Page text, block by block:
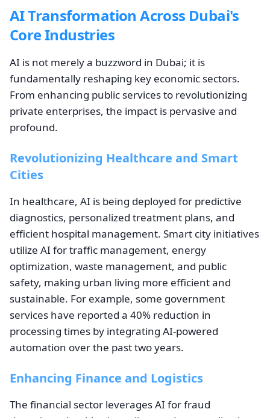
AI Transformation Across Dubai's
Core Industries
AI is not merely a buzzword in Dubai; it is
fundamentally reshaping key economic sectors.
From enhancing public services to revolutionizing
private enterprises, the impact is pervasive and
profound.
Revolutionizing Healthcare and Smart
Cities
In healthcare, AI is being deployed for predictive
diagnostics, personalized treatment plans, and
efficient hospital management. Smart city initiatives
utilize AI for traffic management, energy
optimization, waste management, and public
safety, making urban living more efficient and
sustainable. For example, some government
services have reported a 40% reduction in
processing times by integrating AI-powered
automation over the past two years.
Enhancing Finance and Logistics
The financial sector leverages AI for fraud